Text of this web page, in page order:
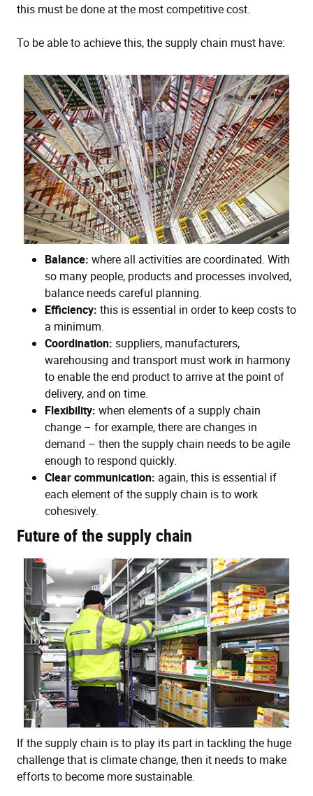
this must be done at the most competitive cost.
To be able to achieve this, the supply chain must have:
Balance: where all activities are coordinated. With
so many people, products and processes involved,
balance needs careful planning.
Efficiency: this is essential in order to keep costs to
a minimum.
Coordination: suppliers, manufacturers,
warehousing and transport must work in harmony
to enable the end product to arrive at the point of
delivery, and on time.
Flexibility: when elements of a supply chain
change – for example, there are changes in
demand – then the supply chain needs to be agile
enough to respond quickly.
Clear communication: again, this is essential if
each element of the supply chain is to work
cohesively.
Future of the supply chain
If the supply chain is to play its part in tackling the huge
challenge that is climate change, then it needs to make
efforts to become more sustainable.